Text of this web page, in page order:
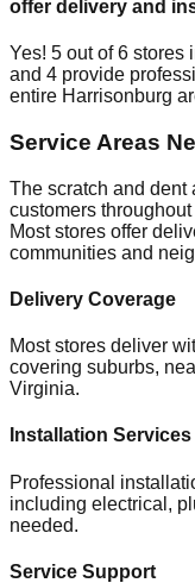
offer delivery and
Yes! 5 out of6 stores
and 4 provide
entire Harrisonburg
Service Areas
The scratch and dent
customers throughout
Most stores offer
communities and
Delivery Coverage
Most stores deliver
covering suburbs,
Virginia.
Installation Services
Professional
including electrical,
needed.
Service Support